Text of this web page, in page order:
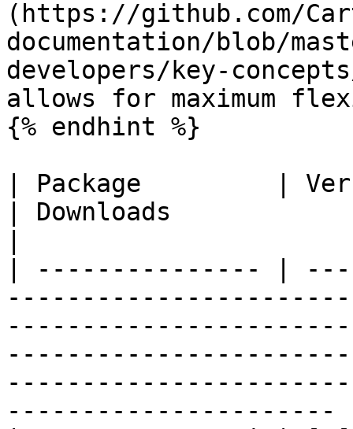
(https://github.com/
documentation/blob/
developers/key-
allows for maximum
{% endhint %}
| Package         |
| Downloads
| --------------- |
----------------------